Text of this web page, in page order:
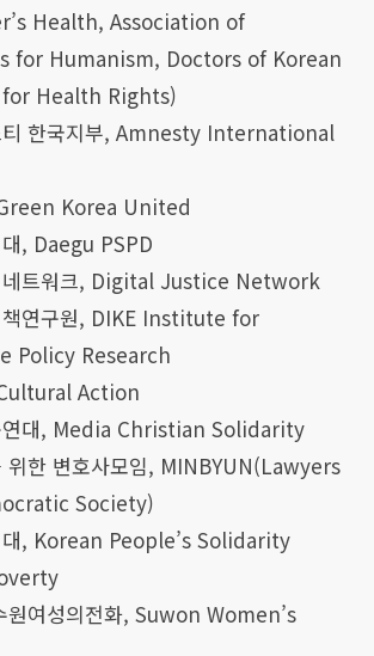
Health, Association of
for Humanism, Doctors of Korean
Health Rights)
티 한국지부, Amnesty International
Korea United
, Daegu PSPD
네트워크, Digital Justice Network
책연구원, DIKE Institute for
Policy Research
Action
연대, Media Christian Solidarity
위한 변호사모임, MINBYUN(Lawyers
Society)
대, Korean People’s Solidarity
원여성의전화, Suwon Women’s